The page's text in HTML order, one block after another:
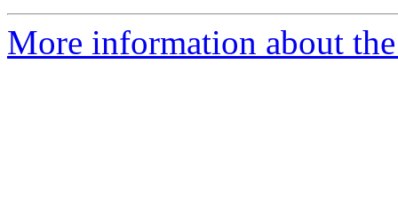
More information about